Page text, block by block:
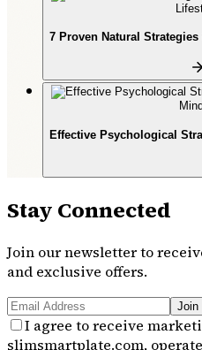
7 Proven Natural
Effective Psychological
Stay Connected
Join our newsletter to
and exclusive offers.
Join
I agree to receive
slimsmartplate.com,